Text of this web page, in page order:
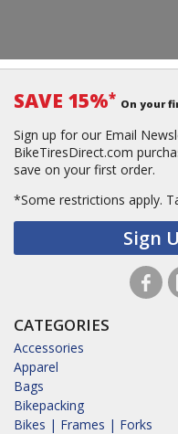
SAVE 15%* On your
Sign up for our Email
BikeTiresDirect.com
save on your first order.
*Some restrictions apply.
Sign
CATEGORIES
Accessories
Apparel
Bags
Bikepacking
Bikes | Frames | Forks